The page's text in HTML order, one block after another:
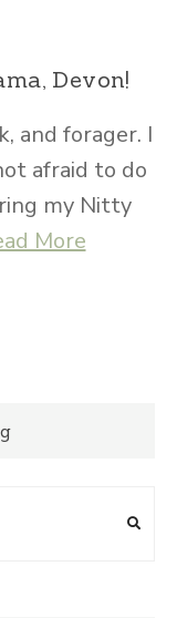
Devon!
and forager. I
afraid to do
my Nitty
More